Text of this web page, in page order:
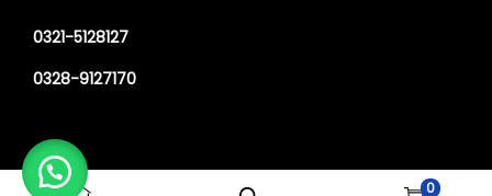
0
0321-5128127
0328-9127170